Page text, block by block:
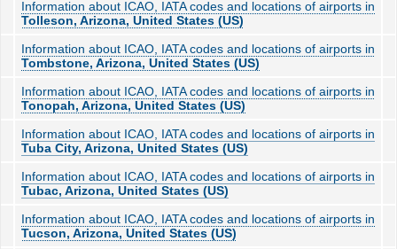
Information about ICAO, IATA codes and locations of airports in
Tolleson, Arizona, United States (US)
Information about ICAO, IATA codes and locations of airports in
Tombstone, Arizona, United States (US)
Information about ICAO, IATA codes and locations of airports in
Tonopah, Arizona, United States (US)
Information about ICAO, IATA codes and locations of airports in
Tuba City, Arizona, United States (US)
Information about ICAO, IATA codes and locations of airports in
Tubac, Arizona, United States (US)
Information about ICAO, IATA codes and locations of airports in
Tucson, Arizona, United States (US)